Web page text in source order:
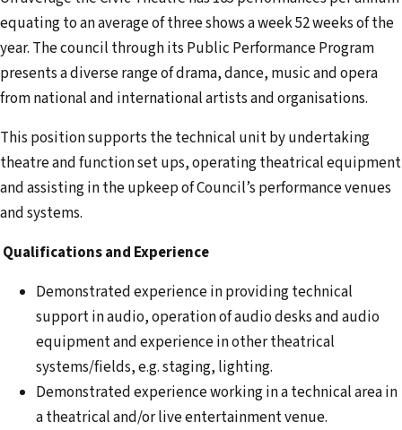
equating to an average of three shows a week 52 weeks of the
year. The council through its Public Performance Program
presents a diverse range of drama, dance, music and opera
from national and international artists and organisations.
This position supports the technical unit by undertaking
theatre and function set ups, operating theatrical equipment
and assisting in the upkeep of Council’s performance venues
and systems.
Qualifications and Experience
Demonstrated experience in providing technical
support in audio, operation of audio desks and audio
equipment and experience in other theatrical
systems/fields, e.g. staging, lighting.
Demonstrated experience working in a technical area in
a theatrical and/or live entertainment venue.